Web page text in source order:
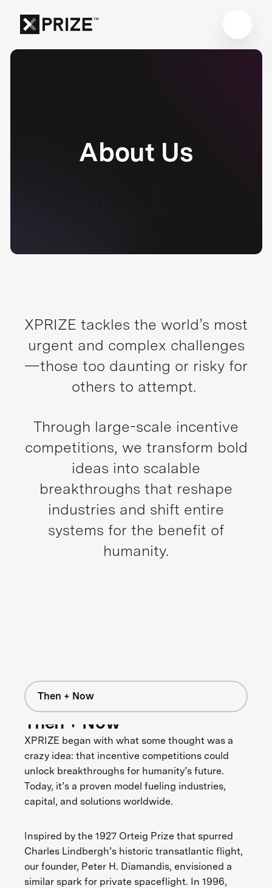
About Us
XPRIZE tackles the world’s most
urgent and complex challenges
—those too daunting or risky for
others to attempt.
Through large-scale incentive
competitions, we transform bold
ideas into scalable
breakthroughs that reshape
industries and shift entire
systems for the benefit of
humanity.
Then + Now
Then + Now
XPRIZE began with what some thought was a
crazy idea: that incentive competitions could
unlock breakthroughs for humanity’s future.
Today, it’s a proven model fueling industries,
capital, and solutions worldwide.
Inspired by the 1927 Orteig Prize that spurred
Charles Lindbergh’s historic transatlantic flight,
our founder, Peter H. Diamandis, envisioned a
similar spark for private spaceflight. In 1996,